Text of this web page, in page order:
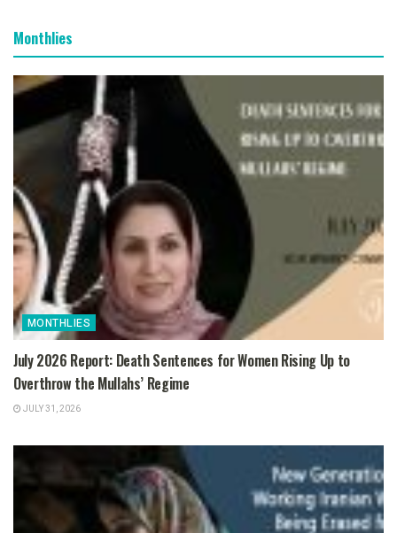
Monthlies
MONTHLIES
July 2026 Report: Death Sentences for Women Rising Up to
Overthrow the Mullahs’ Regime
JULY 31, 2026